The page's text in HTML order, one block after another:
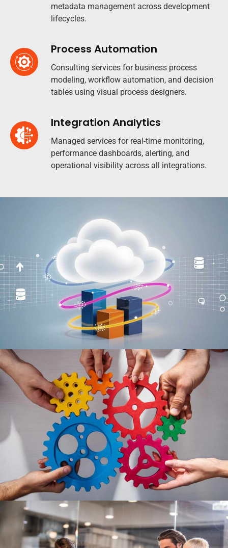
metadata management across development
lifecycles.​
Process Automation
Consulting services for business process
modeling, workflow automation, and decision
tables using visual process designers.
Integration Analytics
Managed services for real-time monitoring,
performance dashboards, alerting, and
operational visibility across all integrations.